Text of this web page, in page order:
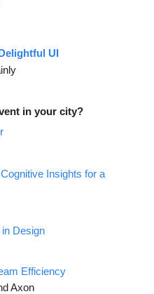
UI
in your city?
Insights for a
Design
Efficiency
Axon